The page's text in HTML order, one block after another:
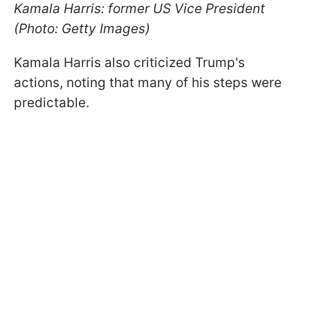
Kamala Harris: former US Vice President
(Photo: Getty Images)
Kamala Harris also criticized Trump's
actions, noting that many of his steps were
predictable.